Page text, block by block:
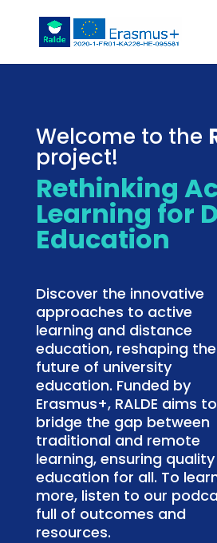
Welcome to the
project!
Rethinking
Learning for
Education
Discover the innovative
approaches to active
learning and distance
education, reshaping the
future of university
education. Funded by
Erasmus+, RALDE aims to
bridge the gap between
traditional and remote
learning, ensuring quality
education for all. To
more, listen to our
full of outcomes and
resources.